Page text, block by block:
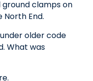
clamps on
End.
older code
What was